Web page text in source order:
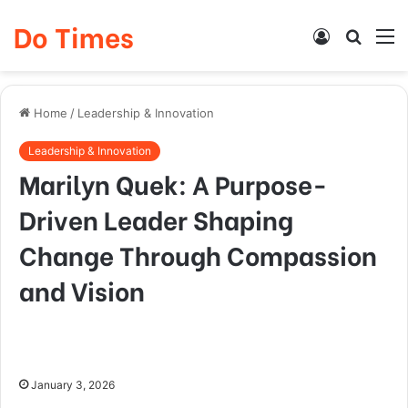
Do Times
Search
Log
Home / Leadership & Innovation
Leadership & Innovation
Marilyn Quek: A Purpose-
Driven Leader Shaping
Change Through Compassion
and Vision
January 3, 2026